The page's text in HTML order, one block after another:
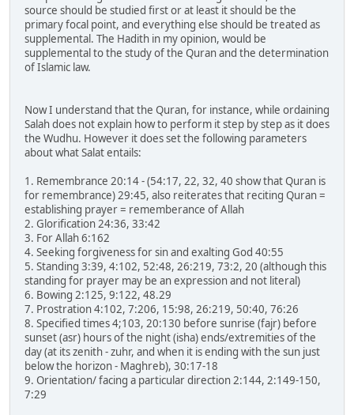
source should be studied first or at least it should be the
primary focal point, and everything else should be treated as
supplemental. The Hadith in my opinion, would be
supplemental to the study of the Quran and the determination
of Islamic law.
Now I understand that the Quran, for instance, while ordaining
Salah does not explain how to perform it step by step as it does
the Wudhu. However it does set the following parameters
about what Salat entails:
1. Remembrance 20:14 - (54:17, 22, 32, 40 show that Quran is
for remembrance) 29:45, also reiterates that reciting Quran =
establishing prayer = rememberance of Allah
2. Glorification 24:36, 33:42
3. For Allah 6:162
4. Seeking forgiveness for sin and exalting God 40:55
5. Standing 3:39, 4:102, 52:48, 26:219, 73:2, 20 (although this
standing for prayer may be an expression and not literal)
6. Bowing 2:125, 9:122, 48.29
7. Prostration 4:102, 7:206, 15:98, 26:219, 50:40, 76:26
8. Specified times 4;103, 20:130 before sunrise (fajr) before
sunset (asr) hours of the night (isha) ends/extremities of the
day (at its zenith - zuhr, and when it is ending with the sun just
below the horizon - Maghreb), 30:17-18
9. Orientation/ facing a particular direction 2:144, 2:149-150,
7:29